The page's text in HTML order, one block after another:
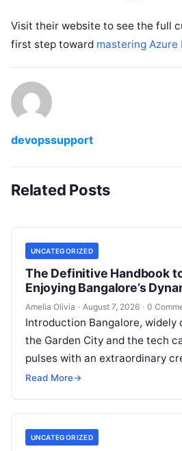
Visit their website to see the full
first step toward mastering Azure
devopssupport
Related Posts
UNCATEGORIZED
The Definitive Handbook
Enjoying Bangalore’s
Scene
Amelia Olivia · August 7, 2026 · 0
Introduction Bangalore, widely
the Garden City and the tech
pulses with an extraordinary
beyond its shimmering
Read More→
UNCATEGORIZED